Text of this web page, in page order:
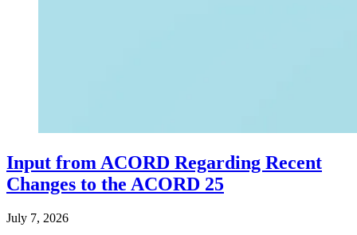
Input from ACORD Regarding Recent
Changes to the ACORD 25
July 7, 2026